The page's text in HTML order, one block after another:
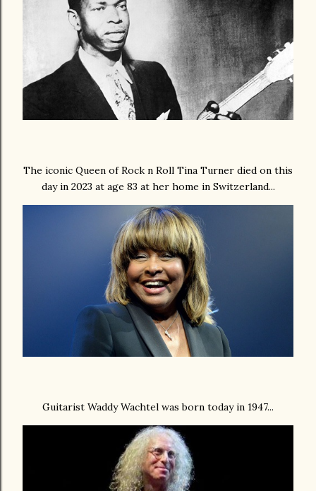
The iconic Queen of Rock n Roll Tina Turner died on this
day in 2023 at age 83 at her home in Switzerland...
Guitarist Waddy Wachtel was born today in 1947...